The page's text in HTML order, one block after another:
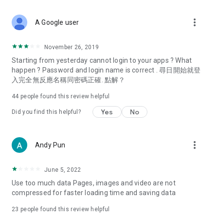
Deals & Discounts – Gathering the latest discount codes and
spring/summer promotions, hotel buffet and all-you-can-eat
deals, clearance sales, and online shopping discounts.
Food – Introducing affordable options such as buffets, all-
vegetarian options, along with recommendations for must-
try restaurants in Hong Kong and overseas, and a series of
Women's Section – Beauty editors unbox and test the latest
cosmetics and skincare products, share skincare and makeup
(Hong Kong dramas, Japanese dramas, Korean dramas,
American dramas, new Netflix series), movies, and other
trending topics in the city.
A Google user more_vert
November 26, 2019
Starting from yesterday cannot login to your apps ? What
happen ? Password and login name is correct . 尋日開始就登
入完全無反應名稱同密碼正確. 點解？
44 people found this review helpful
Did you find this helpful? Yes No
Andy Pun more_vert
June 5, 2022
Use too much data Pages, images and video are not
compressed for faster loading time and saving data
23 people found this review helpful